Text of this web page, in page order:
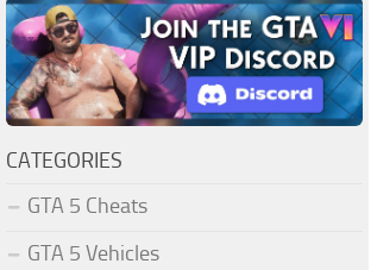
CATEGORIES
GTA 5 Cheats
GTA 5 Vehicles